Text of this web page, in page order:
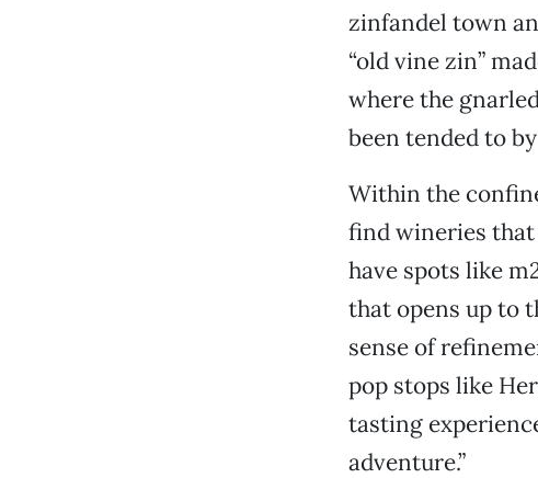
zinfandel town
“old vine zin”
where the
been tended to
Within the
find wineries that
have spots like
that opens up to
sense of
pop stops like
tasting
adventure.”